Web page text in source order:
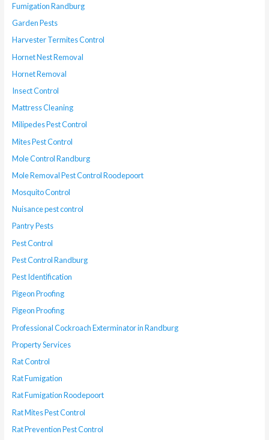
Fumigation Randburg
Garden Pests
Harvester Termites Control
Hornet Nest Removal
Hornet Removal
Insect Control
Mattress Cleaning
Milipedes Pest Control
Mites Pest Control
Mole Control Randburg
Mole Removal Pest Control Roodepoort
Mosquito Control
Nuisance pest control
Pantry Pests
Pest Control
Pest Control Randburg
Pest Identification
Pigeon Proofing
Pigeon Proofing
Professional Cockroach Exterminator in Randburg
Property Services
Rat Control
Rat Fumigation
Rat Fumigation Roodepoort
Rat Mites Pest Control
Rat Prevention Pest Control